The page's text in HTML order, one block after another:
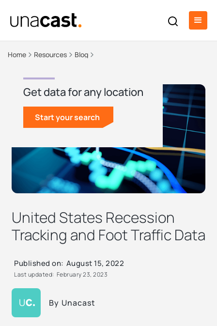
Home Resources Blog
United States Recession
Tracking and Foot Traffic Data
By Unacast
Published on: August 15, 2022
Last updated: February 23, 2023
Get data for any location
Start your search